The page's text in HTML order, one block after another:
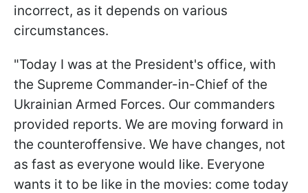
incorrect, as it depends on various
circumstances.
"Today I was at the President's office, with
the Supreme Commander-in-Chief of the
Ukrainian Armed Forces. Our commanders
provided reports. We are moving forward in
the counteroffensive. We have changes, not
as fast as everyone would like. Everyone
wants it to be like in the movies: come today